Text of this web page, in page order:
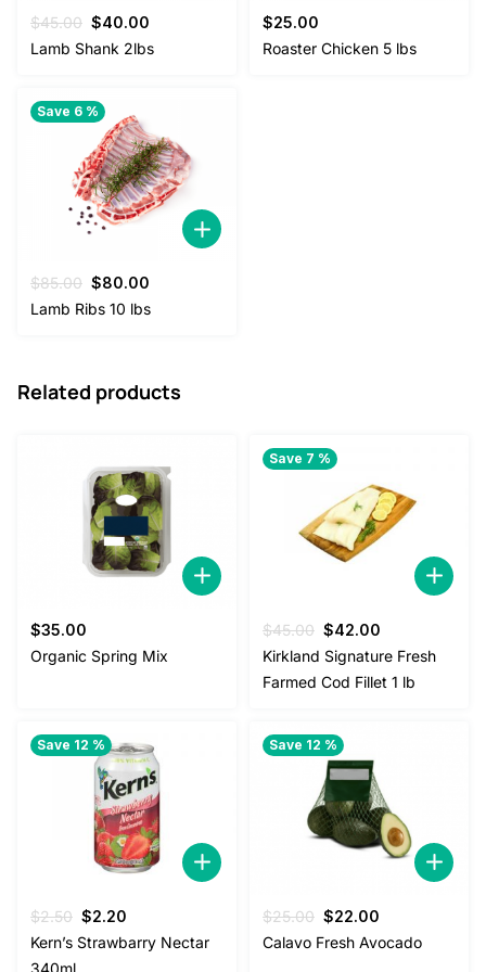
$45.00 Original
price
$40.00
price
Lamb Shank 2lbs
$25.00
Roaster Chicken 5 lbs
Save 6 %
$85.00 Original
price
$80.00
price
Lamb Ribs 10 lbs
Related products
$35.00
Organic Spring Mix
Save 7 %
$45.00 Original
price
was:
$45.00.
$42.00
price
is:
$42.00.
Kirkland Signature Fresh
Farmed Cod Fillet 1 lb
Save 12 %
$2.50 Original
price
$2.20
price
Kern’s Strawbarry Nectar
340ml
Save 12 %
$25.00 Original
price
$22.00
price
Calavo Fresh Avocado